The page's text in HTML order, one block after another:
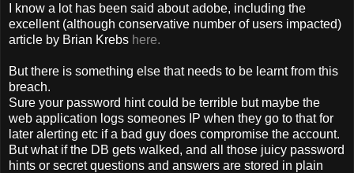
I know a lot has been said about adobe, including the
excellent (although conservative number of users impacted)
article by Brian Krebs here.
But there is something else that needs to be learnt from this
breach.
Sure your password hint could be terrible but maybe the
web application logs someones IP when they go to that for
later alerting etc if a bad guy does compromise the account.
But what if the DB gets walked, and all those juicy password
hints or secret questions and answers are stored in plain